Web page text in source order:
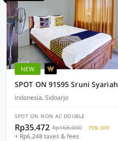
NEW
SPOT ON 91595 Sruni Syariah
Indonesia, Sidoarjo
SPOT ON NON AC DOUBLE
Rp35.472 Rp168.000 75% OFF
+ Rp6.248 taxes & fees